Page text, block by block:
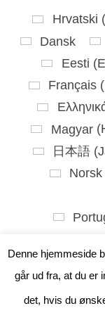
Denne hjemmeside
går ud fra, at du er
det, hvis du
Hrvatski (
Dansk
Eesti (
Français (
Magyar(
日本語 (
Norsk
Español(